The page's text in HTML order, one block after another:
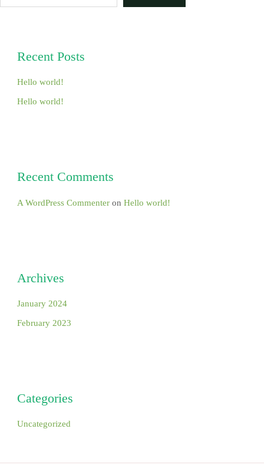
Recent Posts
Hello world!
Hello world!
Recent Comments
A WordPress Commenter onHello world!
Archives
January 2024
February 2023
Categories
Uncategorized